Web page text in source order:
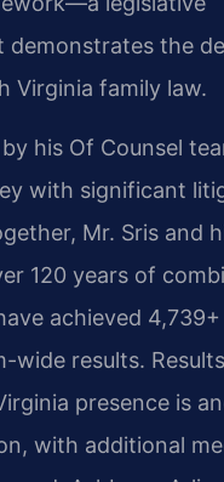
demonstrates the
Virginia family law.
his Of Counsel
with significant
Mr. Sris and
120 years of
achieved 4,739+
wide results.
presence is
with additional